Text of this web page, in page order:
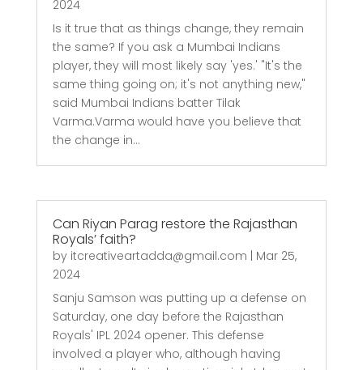
2024
Is it true that as things change, they remain
the same? If you ask a Mumbai Indians
player, they will most likely say 'yes.' "It's the
same thing going on; it's not anything new,"
said Mumbai Indians batter Tilak
Varma.Varma would have you believe that
the change in...
Can Riyan Parag restore the Rajasthan
Royals’ faith?
by itcreativeartadda@gmail.com | Mar 25,
2024
Sanju Samson was putting up a defense on
Saturday, one day before the Rajasthan
Royals' IPL 2024 opener. This defense
involved a player who, although having